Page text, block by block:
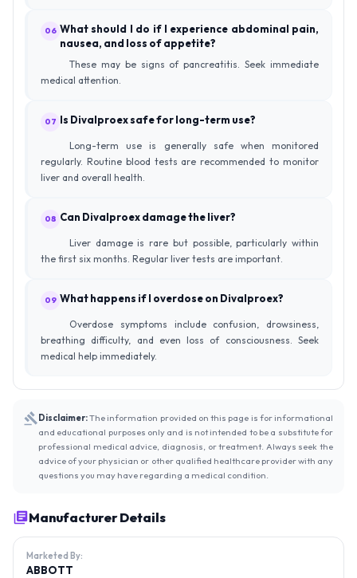
06 What should I do if I experience abdominal pain,
nausea, and loss of appetite?
These may be signs of pancreatitis. Seek immediate
medical attention.
07 Is Divalproex safe for long-term use?
Long-term use is generally safe when monitored
regularly. Routine blood tests are recommended to monitor
liver and overall health.
08 Can Divalproex damage the liver?
Liver damage is rare but possible, particularly within
the first six months. Regular liver tests are important.
09 What happens if I overdose on Divalproex?
Overdose symptoms include confusion, drowsiness,
breathing difficulty, and even loss of consciousness. Seek
medical help immediately.
Disclaimer:The information provided on this page is for informational
and educational purposes only and is not intended to be a substitute for
professional medical advice, diagnosis, or treatment. Always seek the
advice of your physician or other qualified healthcare provider with any
questions you may have regarding a medical condition.
Manufacturer Details
Marketed By:
ABBOTT